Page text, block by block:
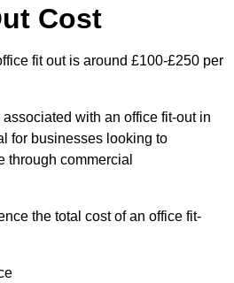
Cost
fit out is around £100-£250 per
with an office fit-out in
for businesses looking to
through commercial
the total cost of an office fit-